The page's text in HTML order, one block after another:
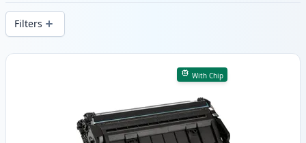
wide delivery from local stock.
Filters
Products
With Chip